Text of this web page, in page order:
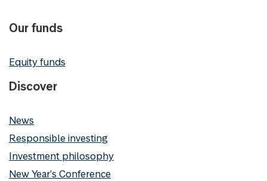
Our funds
Equity funds
Discover
News
Responsible investing
Investment philosophy
New Year's Conference